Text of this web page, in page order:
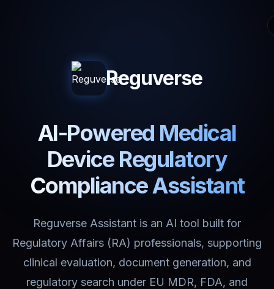
Reguverse
AI-Powered Medical
Device Regulatory
Compliance Assistant
Reguverse Assistant is an AI tool built for
Regulatory Affairs (RA) professionals, supporting
clinical evaluation, document generation, and
regulatory search under EU MDR, FDA, and